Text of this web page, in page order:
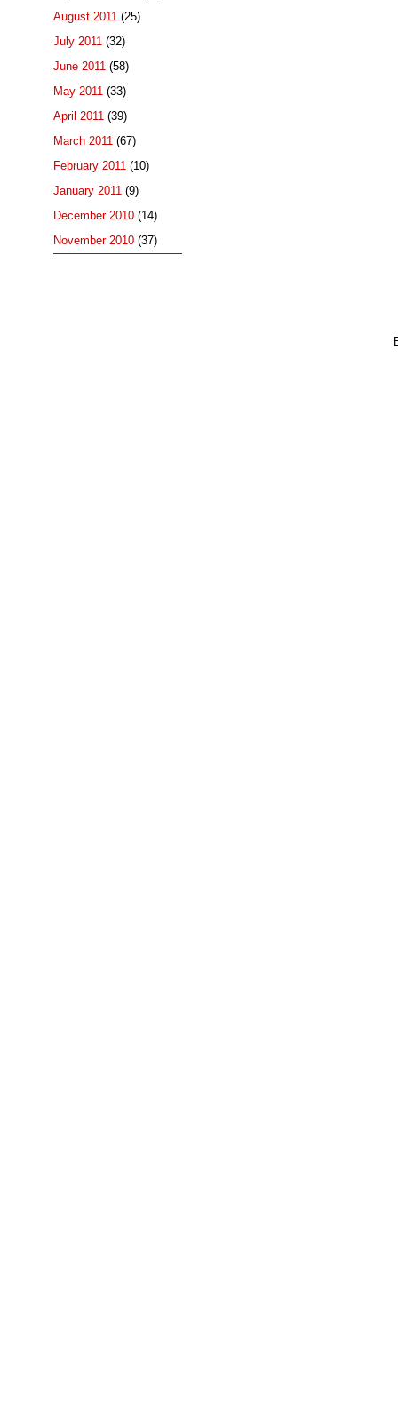
August 2011 (25)
July 2011 (32)
June 2011 (58)
May 2011 (33)
April 2011 (39)
March 2011 (67)
February 2011 (10)
January 2011 (9)
December 2010 (14)
November 2010 (37)